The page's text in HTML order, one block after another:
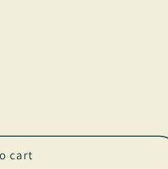
cart